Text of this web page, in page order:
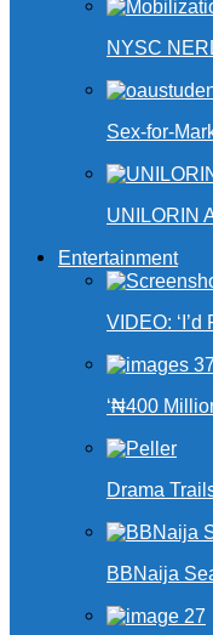
NYSC
Sex-for-
UNILORIN
Entertainment
VIDEO:
‘₦400
Drama
BBNaija